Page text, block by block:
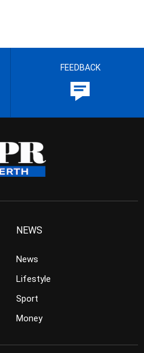
FEEDBACK
NEWS
News
Lifestyle
Sport
Money